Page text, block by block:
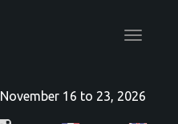
Toggle
November 16 to 23, 2026